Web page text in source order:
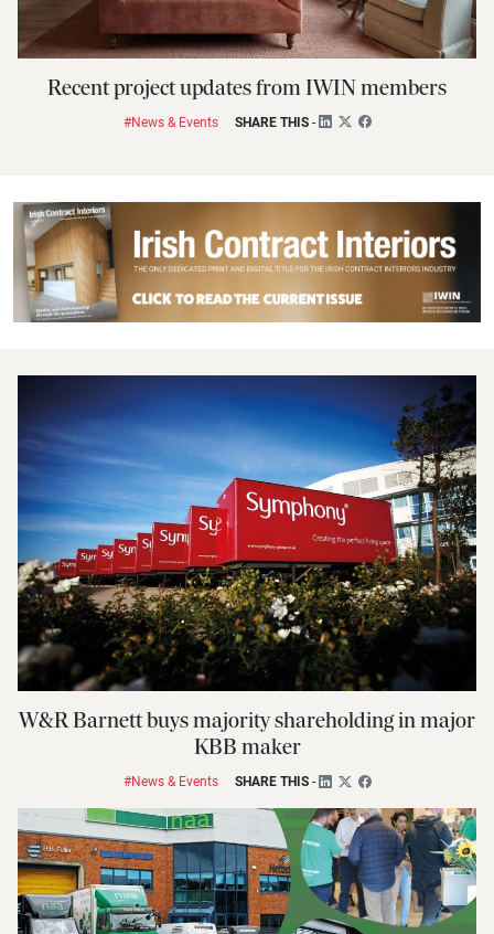
Recent project updates from IWIN members
#News & Events SHARE THIS-
W&R Barnett buys majority shareholding in major
KBB maker
#News & Events SHARE THIS-